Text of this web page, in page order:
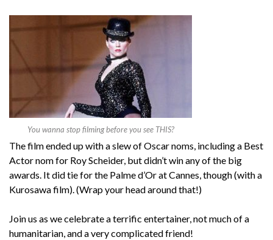
You wanna stop filming before you see THIS?
The film ended up with a slew of Oscar noms, including a Best
Actor nom for Roy Scheider, but didn’t win any of the big
awards. It did tie for the Palme d’Or at Cannes, though (with a
Kurosawa film). (Wrap your head around that!)
Join us as we celebrate a terrific entertainer, not much of a
humanitarian, and a very complicated friend!